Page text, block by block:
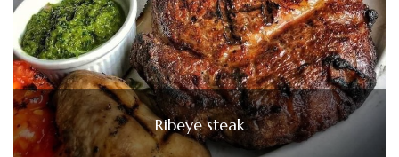
Ribeye steak